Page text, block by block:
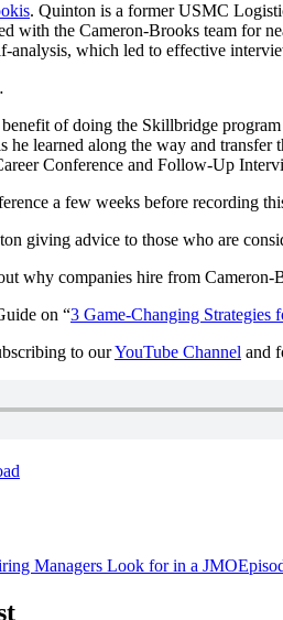
. Quinton is a former USMC
with the Cameron-Brooks team for
analysis, which led to effective
of doing the Skillbridge program
he learned along the way and
Conference and Follow-Up
a few weeks before recording
giving advice to those who are
why companies hire from Cameron-
on “3 Game-Changing Strategies
to ourYouTube Channel and
Managers Look for in a JMO